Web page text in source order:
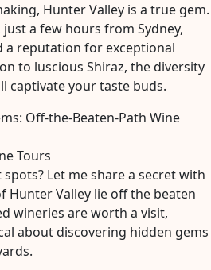
Hunter Valley is a true gem.
a few hours from Sydney,
a reputation for exceptional
to luscious Shiraz, the diversity
captivate your taste buds.
Off-the-Beaten-Path Wine
Tours
Let me share a secret with
Hunter Valley lie off the beaten
wineries are worth a visit,
about discovering hidden gems